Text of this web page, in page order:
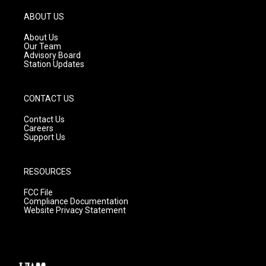
g
r
a
m
ABOUT US
About Us
Our Team
Advisory Board
Station Updates
CONTACT US
Contact Us
Careers
Support Us
RESOURCES
FCC File
Compliance Documentation
Website Privacy Statement